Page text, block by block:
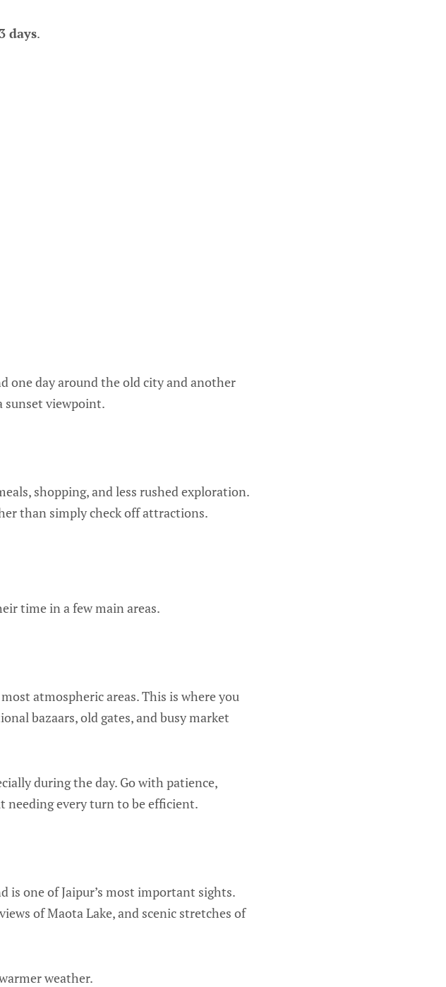
days.
one day around the old city and another
sunset viewpoint.
shopping, and less rushed exploration.
than simply check off attractions.
time in a few main areas.
atmospheric areas. This is where you
bazaars, old gates, and busy market
during the day. Go with patience,
needing every turn to be efficient.
is one of Jaipur’s most important sights.
of Maota Lake, and scenic stretches of
weather.